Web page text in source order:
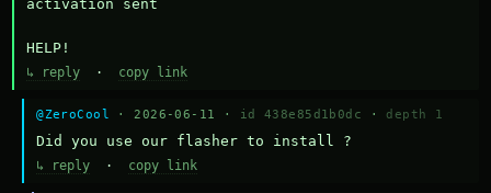
activation sent
HELP!
↳ reply · copy link
@ZeroCool · 2026-06-11 · id 438e85d1b0dc · depth 1
Did you use our flasher to install ?
↳ reply · copy link